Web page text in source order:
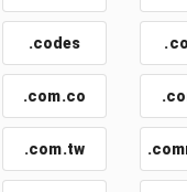
.codes
.com.co
.com.tw